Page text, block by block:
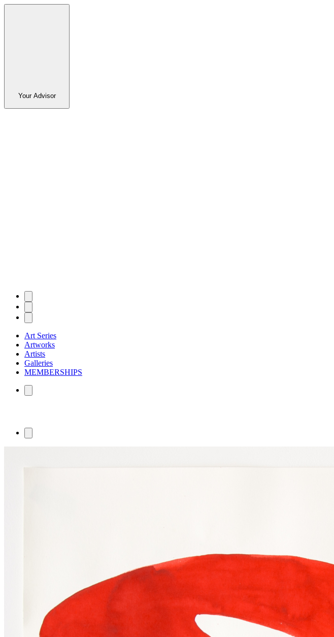
Your Advisor
Art Series
Artworks
Artists
Galleries
MEMBERSHIPS